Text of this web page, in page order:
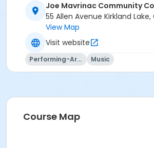
Joe Mavrinac Community
55 Allen Avenue Kirkland Lake,
View Map
Visit website
Performing-Arts Music
Course Map